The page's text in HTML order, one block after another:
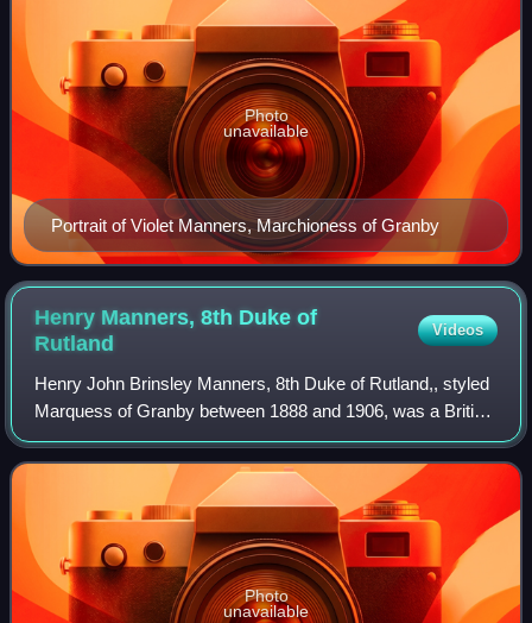
Portrait of Violet Manners, Marchioness of Granby
Photo
unavailable
Henry Manners, 8th Duke of
Rutland
Videos
Henry John Brinsley Manners, 8th Duke of Rutland,, styled
Marquess of Granby between 1888 and 1906, was a British
peer and Conservative politician.
Photo
unavailable